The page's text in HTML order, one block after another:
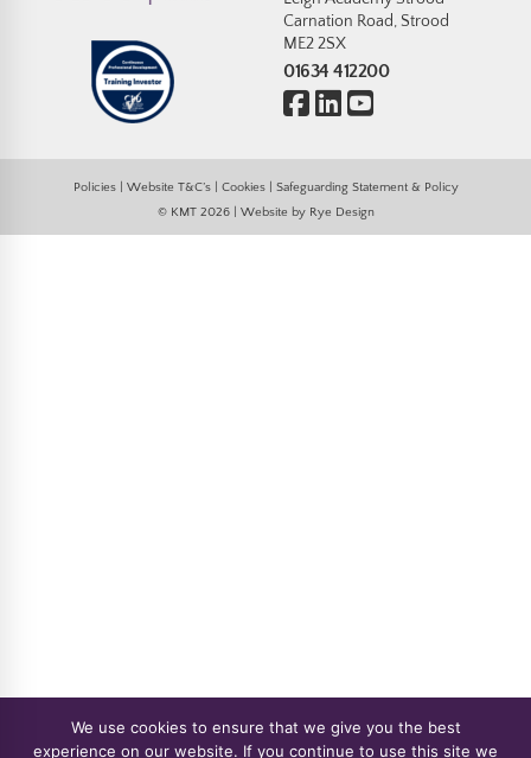
Carnation Road, Strood
ME2 2SX
01634 412200
Policies| Website T&C’s| Cookies| Safeguarding Statement & Policy
© KMT 2026 | Website by Rye Design
We use cookies to ensure that we give you the best
experience on our website. If you continue to use this site we